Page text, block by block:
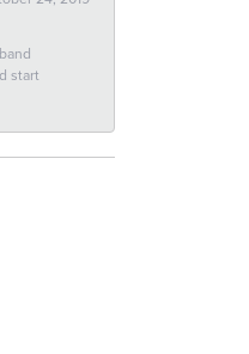
start